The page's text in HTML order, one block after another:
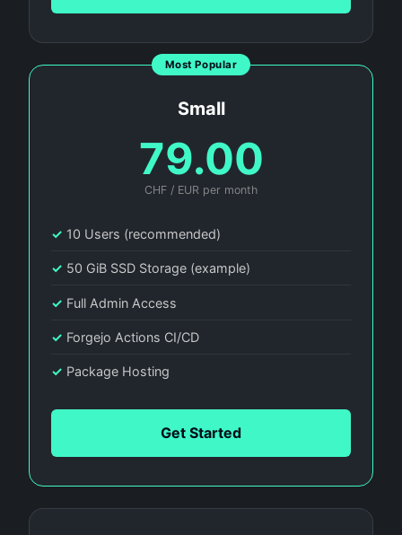
Most Popular
Small
79.00
CHF / EUR per month
✓ 10 Users (recommended)
✓ 50 GiB SSD Storage (example)
✓ Full Admin Access
✓ Forgejo Actions CI/CD
✓ Package Hosting
Get Started